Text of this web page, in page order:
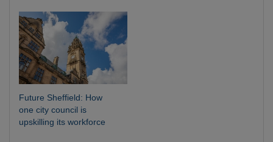
Future Sheffield: How
one city council is
upskilling its workforce